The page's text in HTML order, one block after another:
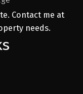
Contact me at
needs.